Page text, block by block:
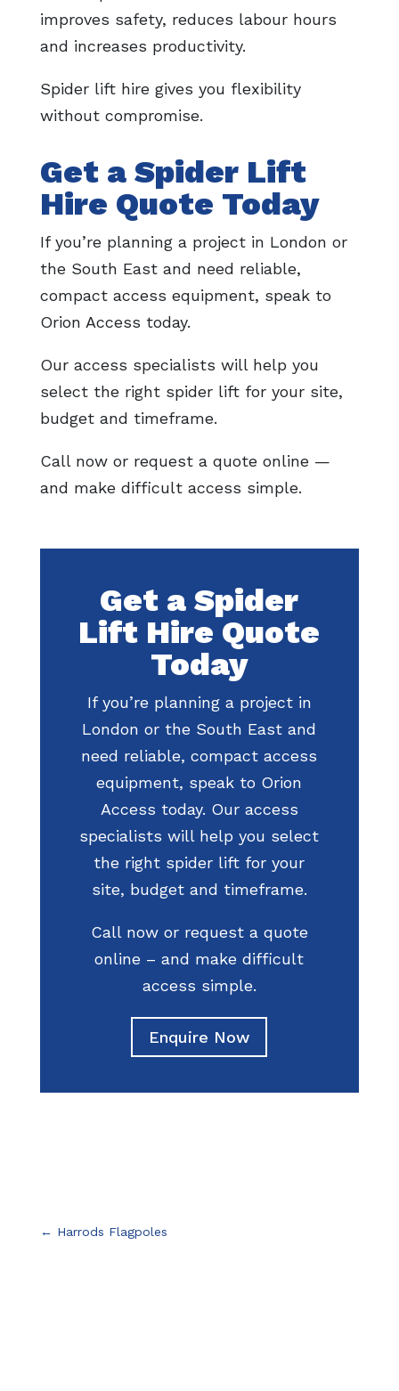
improves safety, reduces labour hours
and increases productivity.
Spider lift hire gives you flexibility
without compromise.
Get a Spider Lift
Hire Quote Today
If you’re planning a project in London or
the South East and need reliable,
compact access equipment, speak to
Orion Access today.
Our access specialists will help you
select the right spider lift for your site,
budget and timeframe.
Call now or request a quote online —
and make difficult access simple.
Get a Spider
Lift Hire Quote
Today
If you’re planning a project in
London or the South East and
need reliable, compact access
equipment, speak to Orion
Access today. Our access
specialists will help you select
the right spider lift for your
site, budget and timeframe.
Call now or request a quote
online – and make difficult
access simple.
Enquire Now
← Harrods Flagpoles